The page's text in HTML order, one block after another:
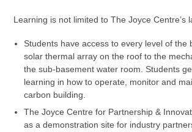
Learning is not limited to The Joyce Centre’s
Students have access to every level of the
solar thermal array on the roof to the
the sub-basement water room. Students
learning in how to operate, monitor and
carbon building.
The Joyce Centre for Partnership &
as a demonstration site for industry